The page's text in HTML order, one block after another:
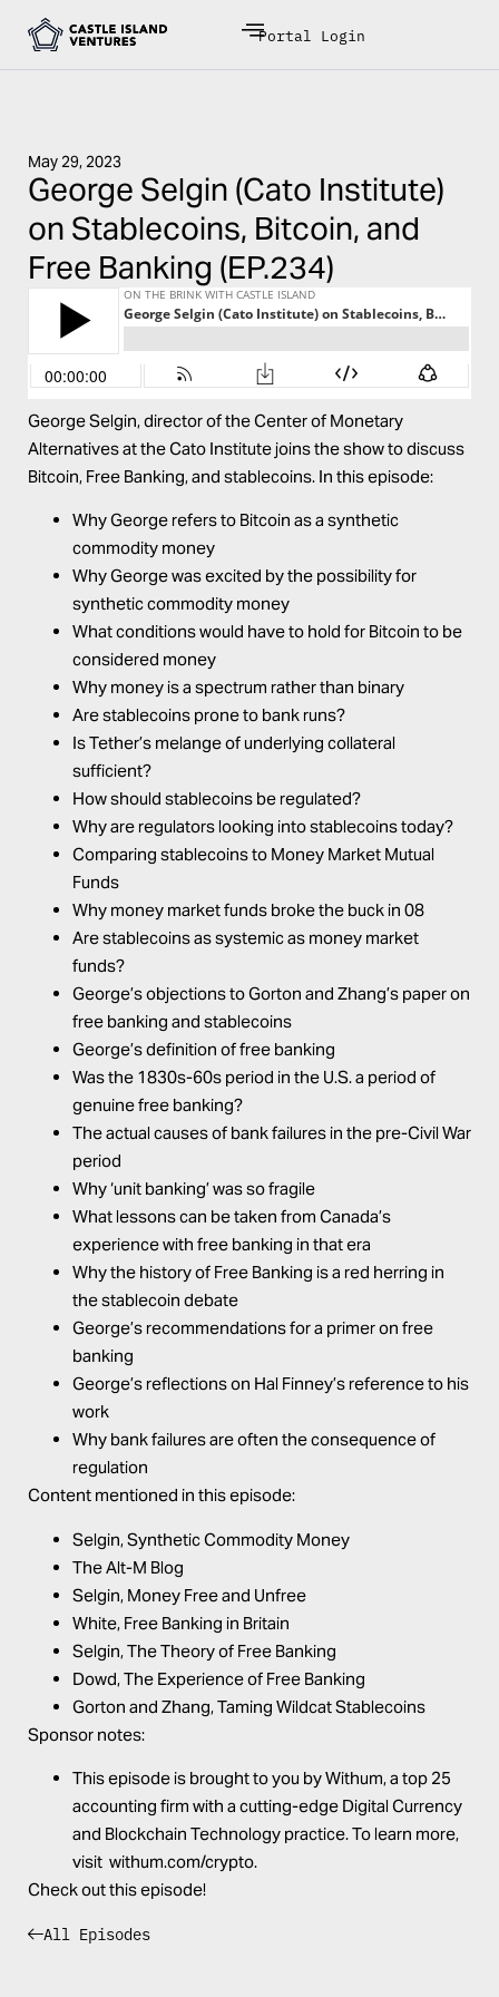
Portal Login
May 29, 2023
George Selgin (Cato Institute)
on Stablecoins, Bitcoin, and
Free Banking (EP.234)
George Selgin, director of theCenter of Monetary
Alternativesat the Cato Institute joins the show to discuss
Bitcoin, Free Banking, and stablecoins. In this episode:
Why George refers to Bitcoin as a synthetic
commodity money
Why George was excited by the possibility for
synthetic commodity money
What conditions would have to hold for Bitcoin to be
considered money
Why money is a spectrum rather than binary
Are stablecoins prone to bank runs?
Is Tether’s melange of underlying collateral
sufficient?
How should stablecoins be regulated?
Why are regulators looking into stablecoins today?
Comparing stablecoins to Money Market Mutual
Funds
Why money market funds broke the buck in 08
Are stablecoins as systemic as money market
funds?
George’s objections to Gorton and Zhang’s paper on
free banking and stablecoins
George’s definition of free banking
Was the 1830s-60s period in the U.S. a period of
genuine free banking?
The actual causes of bank failures in the pre-Civil War
period
Why ‘unit banking’ was so fragile
What lessons can be taken from Canada’s
experience with free banking in that era
Why the history of Free Banking is a red herring in
the stablecoin debate
George’s recommendations for a primer on free
banking
George’s reflections on Hal Finney’s reference to his
work
Why bank failures are often the consequence of
regulation
Content mentioned in this episode:
Selgin,Synthetic Commodity Money
TheAlt-M Blog
Selgin, Money Free and Unfree
White, Free Banking in Britain
Selgin,The Theory of Free Banking
Dowd,The Experience of Free Banking
Gorton and Zhang,Taming Wildcat Stablecoins
Sponsor notes:
This episode is brought to you byWithum, a top 25
accounting firm with a cutting-edge Digital Currency
and Blockchain Technology practice. To learn more,
visit withum.com/crypto.
Check out this episode!
All Episodes